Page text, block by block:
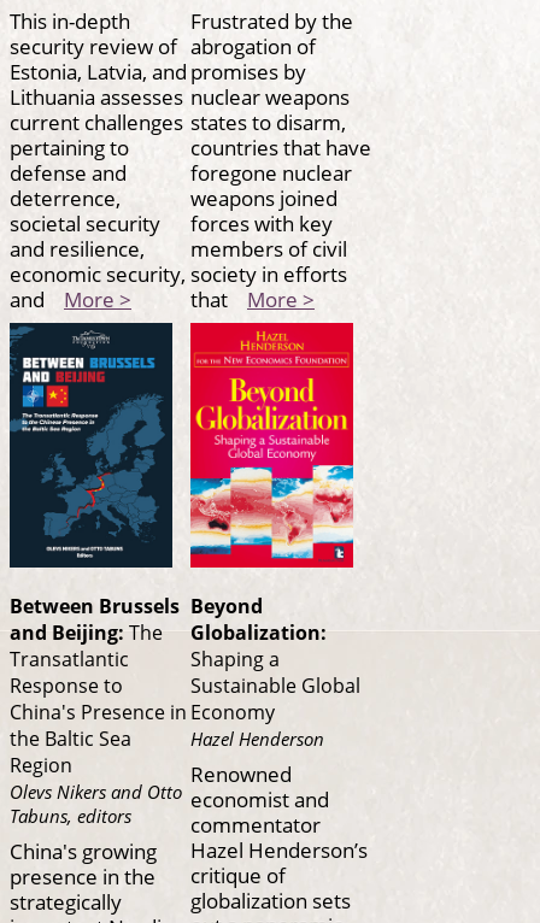
This in-depth
security review of
Estonia, Latvia, and
Lithuania assesses
current challenges
pertaining to
defense and
deterrence,
societal security
and resilience,
economic security,
and More >
Frustrated by the
abrogation of
promises by
nuclear weapons
states to disarm,
countries that have
foregone nuclear
weapons joined
forces with key
members of civil
society in efforts
that More >
Between Brussels
and Beijing: The
Transatlantic
Response to
China's Presence in
the Baltic Sea
Region
Olevs Nikers and Otto
Tabuns, editors
China's growing
presence in the
strategically
Beyond
Globalization:
Shaping a
Sustainable Global
Economy
Hazel Henderson
Renowned
economist and
commentator
Hazel Henderson’s
critique of
globalization sets